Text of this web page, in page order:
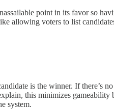
point in its favor so
allowing voters to list
is the winner. If there’s
this minimizes
system.